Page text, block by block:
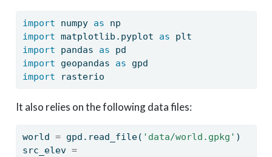
import numpy as np
import matplotlib.pyplot as plt
import pandas as pd
import geopandas as gpd
import rasterio
It also relies on the following data files:
world = gpd.read_file( 'data/world.gpkg' )
src_elev =